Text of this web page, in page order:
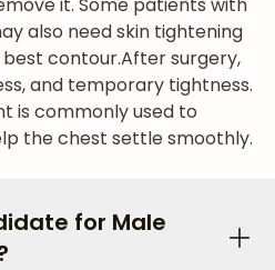
also need skin tightening
contour.After surgery,
and temporary tightness.
is commonly used to
the chest settle smoothly.
for Male